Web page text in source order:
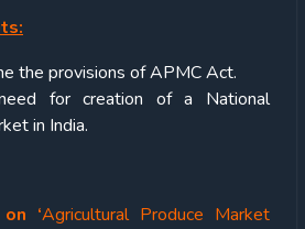
the provisions of APMC Act.
for creation of a National
in India.
‘Agricultural Produce Market